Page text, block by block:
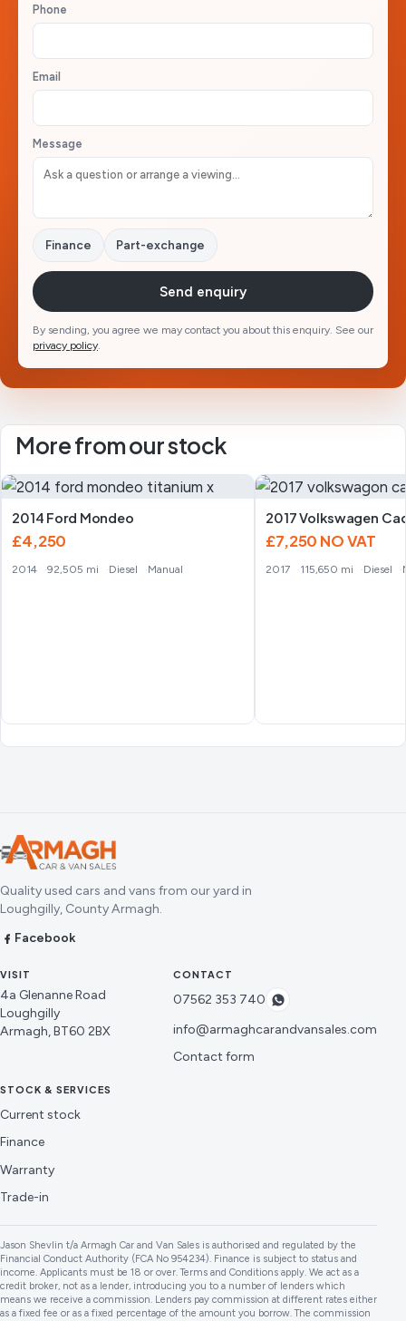
Phone
Email
Message
Finance Part-exchange
Send enquiry
By sending, you agree we may contact you about this enquiry. See our
privacy policy
More from our stock
2014 Ford Mondeo
£4,250
2014 92,505 mi Diesel Manual
2017 Volkswagen
£7,250 NO VAT
2017 115,650 mi Diesel
Quality used cars and vans from our yard in
Loughgilly, County Armagh.
Facebook
VISIT
4a Glenanne Road
Loughgilly
Armagh, BT60 2BX
CONTACT
07562 353 740
info@armaghcarandvansales.com
Contact form
STOCK & SERVICES
Current stock
Finance
Warranty
Trade-in
Jason Shevlin t/a Armagh Car and Van Sales is authorised and regulated by the
Financial Conduct Authority (FCA No 954234). Finance is subject to status and
income. Applicants must be 18 or over. Terms and Conditions apply. We act as a
credit broker, not as a lender, introducing you to a number of lenders which
means we receive a commission. Lenders pay commission at different rates either
as a fixed fee or as a fixed percentage of the amount you borrow. The commission